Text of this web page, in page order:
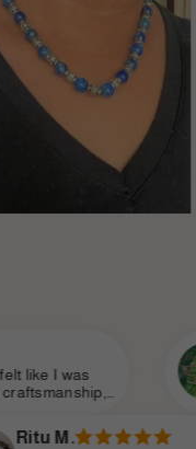
There’s an elegance
Divine does. You can
intention and love.
of self-worth and